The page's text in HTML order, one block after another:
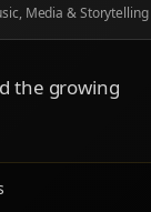
Media & Storytelling
the growing